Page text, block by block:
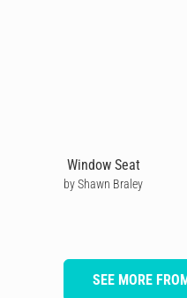
Window Seat
by Shawn Braley
SEE MORE